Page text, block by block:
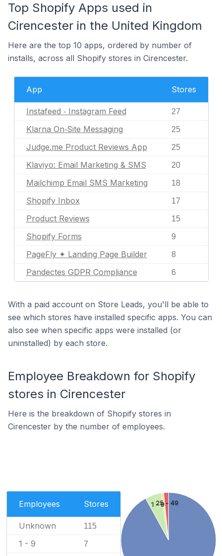
Top Shopify Apps used in
Cirencester in the United Kingdom
Here are the top 10 apps, ordered by number of
installs, across all Shopify stores in Cirencester.
App Stores
Instafeed ‑ Instagram Feed 27
Klarna On‑Site Messaging 25
Judge.me Product Reviews App 25
Klaviyo: Email Marketing & SMS 20
Mailchimp Email SMS Marketing 18
Shopify Inbox 17
Product Reviews 15
Shopify Forms 9
PageFly ✦ Landing Page Builder 8
Pandectes GDPR Compliance 6
With a paid account on Store Leads, you'll be able to
see which stores have installed specific apps. You can
also see when specific apps were installed (or
uninstalled) by each store.
Employee Breakdown for Shopify
stores in Cirencester
Here is the breakdown of Shopify stores in
Cirencester by the number of employees.
Employees Stores
Unknown 115
1 - 9 7
1 - 9
25 - 49